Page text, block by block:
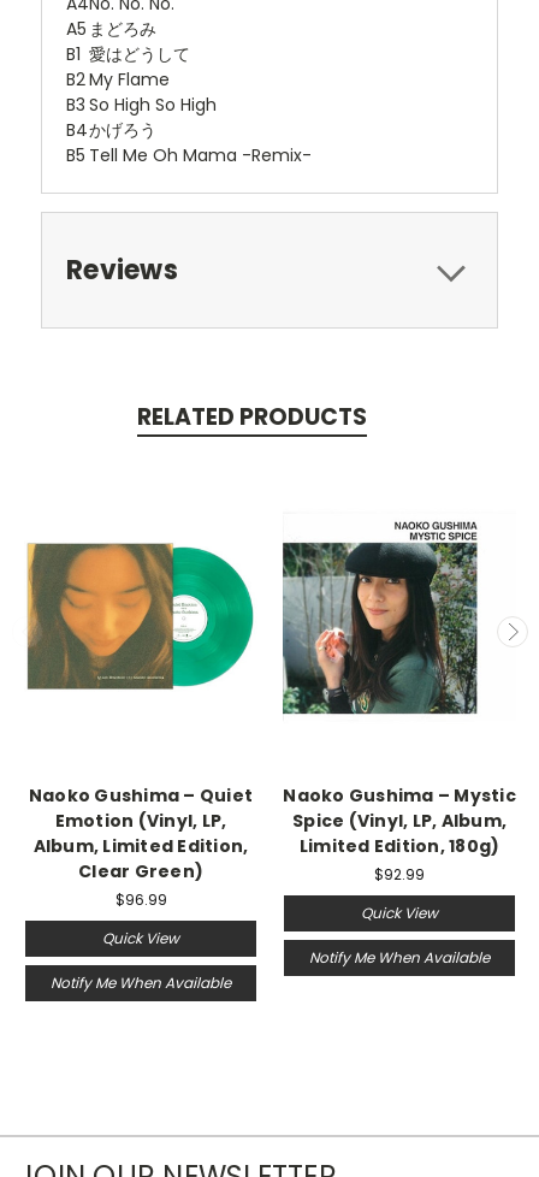
A5 まどろみ
B1 愛はどうして
B2My Flame
B3 So High So High
B4かげろう
B5 Tell Me Oh Mama -Remix-
Reviews
RELATED PRODUCTS
Naoko Gushima – Quiet
Emotion (Vinyl, LP,
Album, Limited Edition,
Clear Green)
$96.99
Quick View
Notify Me When Available
Naoko Gushima – Mystic
Spice (Vinyl, LP, Album,
Limited Edition, 180g)
$92.99
Quick View
Notify Me When Available